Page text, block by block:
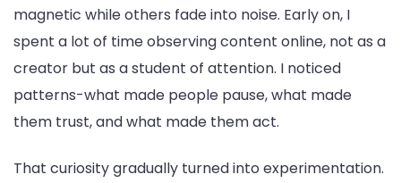
magnetic while others fade into noise. Early on, I
spent a lot of time observing content online, not as a
creator but as a student of attention. I noticed
patterns-what made people pause, what made
them trust, and what made them act.
That curiosity gradually turned into experimentation.